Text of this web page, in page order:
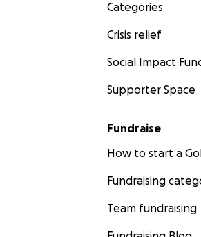
Categories
Crisis relief
Social Impact
Supporter Space
Fundraise
How to start a
Fundraising
Team fundraising